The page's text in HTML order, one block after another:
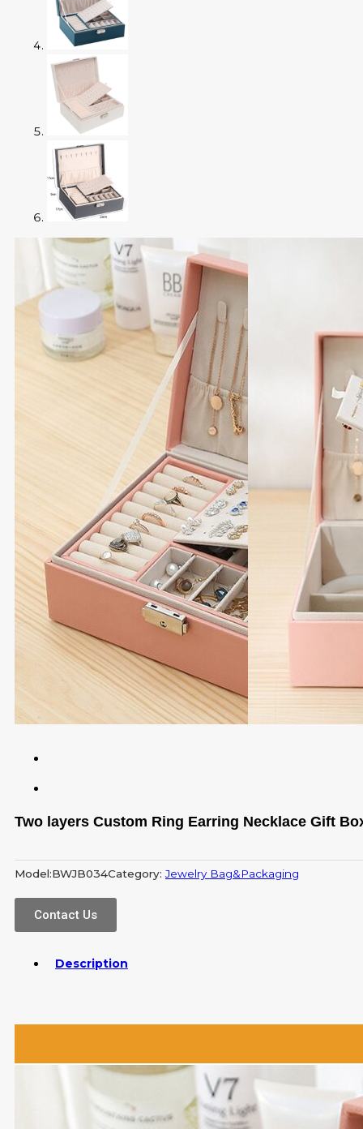
Two layers Custom Ring Earring Necklace Gift
Model:BWJB034Category:Jewelry Bag&Packaging
Contact Us
Description